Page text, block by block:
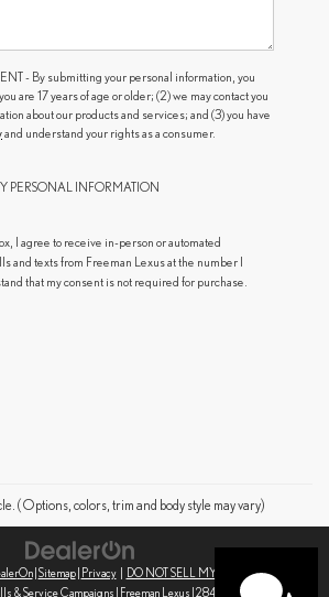
- By submitting your personal information, you
are 17 years of age or older; (2) we may contact you
about our products and services; and (3) you have
and understand your rights as a consumer.
PERSONAL INFORMATION
I agree to receive in-person or automated
and texts from Freeman Lexus at the number I
that my consent is not required for purchase.
(Options, colors, trim and body style may vary)
| Sitemap| Privacy
DO NOT SELL MY PERSONAL
& Service Campaigns | Freeman Lexus 2845 Corby Ave, Santa